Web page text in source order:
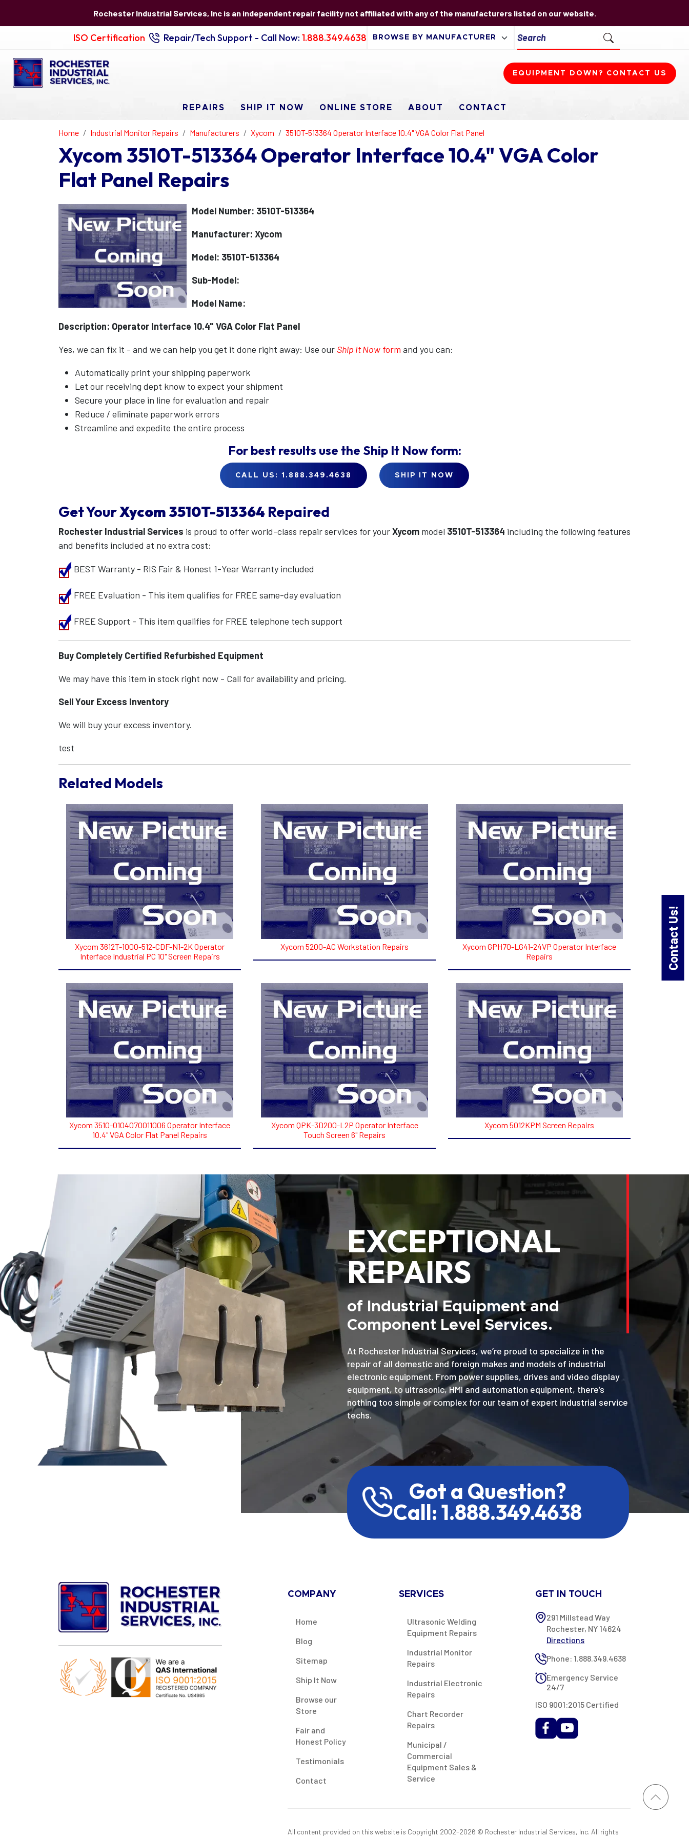
Rochester Industrial Services, Inc is an independent repair facility not affiliated with any of the manufacturers listed on our website.
ISO Certification Repair/Tech Support - Call Now: 1.888.349.4638
REPAIRS SHIP IT NOW ONLINE STORE ABOUT CONTACT
EQUIPMENT DOWN? CONTACT US
Contact Us!
Home Industrial Monitor Repairs Manufacturers Xycom 3510T-513364 Operator Interface 10.4" VGA Color Flat Panel
Xycom 3510T-513364 Operator Interface 10.4" VGA Color
Flat Panel Repairs
Model Number: 3510T-513364
Manufacturer: Xycom
Model: 3510T-513364
Sub-Model:
Model Name:
Description: Operator Interface 10.4" VGA Color Flat Panel
Yes, we can fix it - and we can help you get it done right away: Use our Ship It Now form and you can:
Automatically print your shipping paperwork
Let our receiving dept know to expect your shipment
Secure your place in line for evaluation and repair
Reduce / eliminate paperwork errors
Streamline and expedite the entire process
For best results use the Ship It Nowform:
CALL US: 1.888.349.4638 SHIP IT NOW
Get YourXycom3510T-513364 Repaired
Rochester Industrial Services is proud to offer world-class repair services for yourXycom model 3510T-513364 including the following features
and benefits included at no extra cost:
BEST Warranty - RIS Fair & Honest 1-Year Warranty included
FREE Evaluation - This item qualifies for FREE same-day evaluation
FREE Support - This item qualifies for FREE telephone tech support
Buy Completely Certified Refurbished Equipment
We may have this item in stock right now - Call for availability and pricing.
Sell Your Excess Inventory
We will buy your excess inventory.
test
Related Models
Xycom 3612T-1000-512-CDF-N1-2K Operator
Interface Industrial PC 10" Screen Repairs
Xycom 5200-AC Workstation Repairs
Xycom GPH70-LG41-24VP Operator Interface
Repairs
Xycom 3510-0104070011006 Operator Interface
10.4" VGA Color Flat Panel Repairs
Xycom QPK-3D200-L2P Operator Interface
Touch Screen 6" Repairs
Xycom 5012KPM Screen Repairs
EXCEPTIONAL
REPAIRS
of Industrial Equipment and
Component Level Services.
At Rochester Industrial Services, we’re proud to specialize in the
repair of all domestic and foreign makes and models of industrial
electronic equipment. From power supplies, drives and video display
equipment, to ultrasonic, HMI and automation equipment, there’s
nothing too simple or complex for our team of expert industrial service
techs.
Got a Question?
Call: 1.888.349.4638
COMPANY
Home
Blog
Sitemap
Ship It Now
Browse our
Store
Fair and
Honest Policy
Testimonials
Contact
SERVICES
Ultrasonic Welding
Equipment Repairs
Industrial Monitor
Repairs
Industrial Electronic
Repairs
Chart Recorder
Repairs
Municipal /
Commercial
Equipment Sales &
Service
GET IN TOUCH
291 Millstead Way
Rochester, NY 14624
Directions
Phone: 1.888.349.4638
Emergency Service
24/7
ISO 9001:2015 Certified
All content provided on this website is Copyright 2002-2026 © Rochester Industrial Services, Inc. All rights